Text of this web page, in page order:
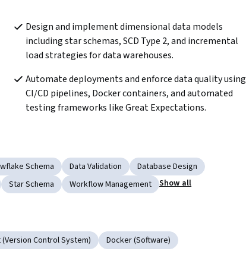
Design and implement dimensional data models
including star schemas, SCD Type 2, and incremental
load strategies for data warehouses.
Automate deployments and enforce data quality using
CI/CD pipelines, Docker containers, and automated
testing frameworks like Great Expectations.
Schema Data Validation
Database Design
Star Schema Workflow Management Show all
(Version Control System) Docker (Software)